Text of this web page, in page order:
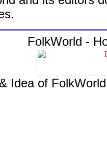
FolkWorld -
Idea of